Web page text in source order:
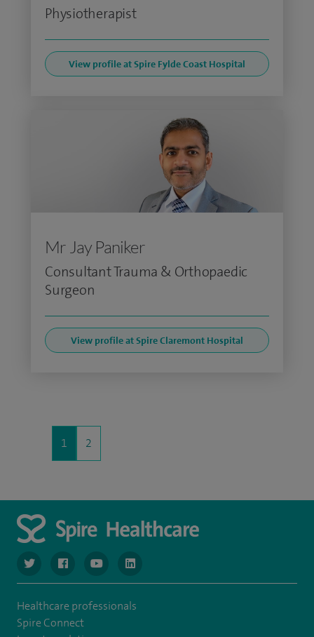
Physiotherapist
View profile at Spire Fylde Coast Hospital
Mr Jay Paniker
Consultant Trauma & Orthopaedic
Surgeon
View profile at Spire Claremont Hospital
1 2
navigate to https://www.twitter.com/spirehealthcare
navigate to https://www.facebook.com/spirehealthcare
navigate to https://www.youtube.com/user/
navigate to https://www.linkedin.com/
Healthcare professionals
Spire Connect